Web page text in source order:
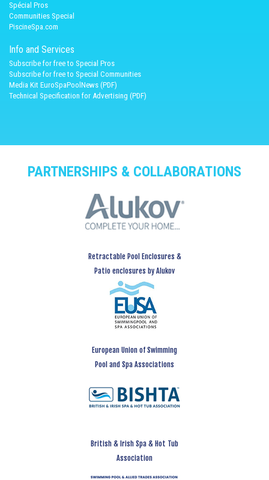
Spécial Pros
Communities Special
PiscineSpa.com
Info and Services
Subscribe for free to Special Pros
Subscribe for free to Special Communities
Media Kit EuroSpaPoolNews (PDF)
Technical Specification for Advertising (PDF)
PARTNERSHIPS & COLLABORATIONS
Retractable Pool Enclosures &
Patio enclosures by Alukov
European Union of Swimming
Pool and Spa Associations
British & Irish Spa & Hot Tub
Association